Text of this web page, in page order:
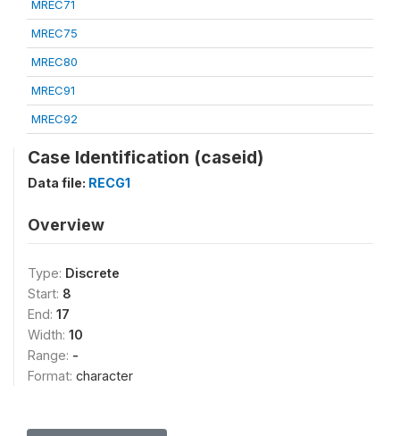
MREC71
MREC75
MREC80
MREC91
MREC92
Case Identification (caseid)
Data file: RECG1
Overview
Type: Discrete
Start: 8
End: 17
Width: 10
Range: -
Format: character